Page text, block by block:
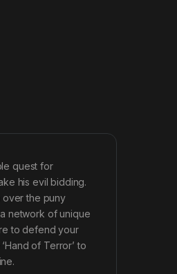
quest for
his evil bidding.
over the puny
network of unique
to defend your
of Terror’ to